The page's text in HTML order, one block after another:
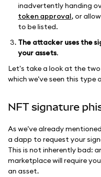
inadvertently handing
token approval, or
to be listed.
The attacker uses the
your assets.
Let's take a look at the
which we've seen this type
NFT signature
As we've already
a dapp to request your
This is not inherently bad:
marketplace will require
an asset.